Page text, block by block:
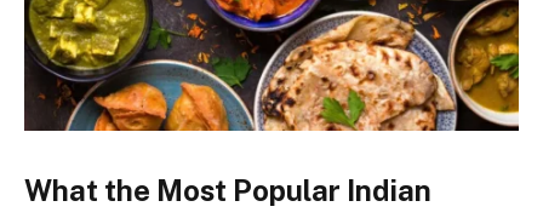
What the Most Popular Indian